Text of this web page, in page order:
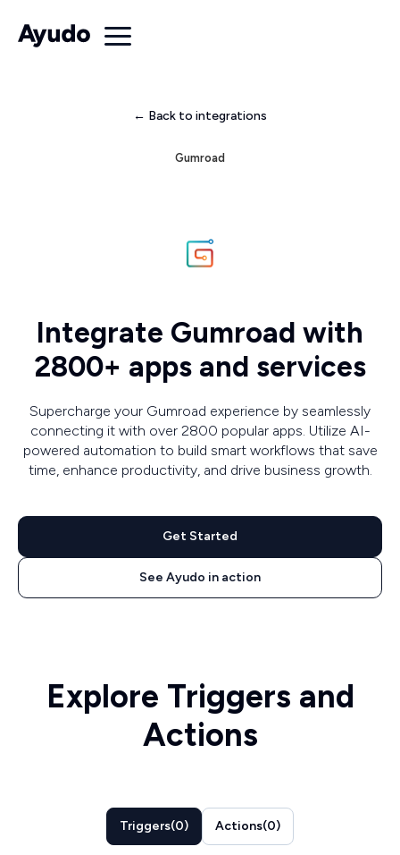
← Back to integrations
Gumroad
Integrate Gumroad with
2800+ apps and services
Supercharge your Gumroad experience by seamlessly
connecting it with over 2800 popular apps. Utilize AI-
powered automation to build smart workflows that save
time, enhance productivity, and drive business growth.
Get Started
See Ayudo in action
Explore Triggers and
Actions
Triggers(0) Actions(0)